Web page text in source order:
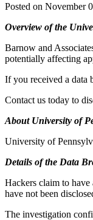
Posted on November
Overview of the
Barnow and
potentially affecting
If you received a data
Contact us today to
About University of
University of
Details of the Data
Hackers claim to
have not been
The investigation